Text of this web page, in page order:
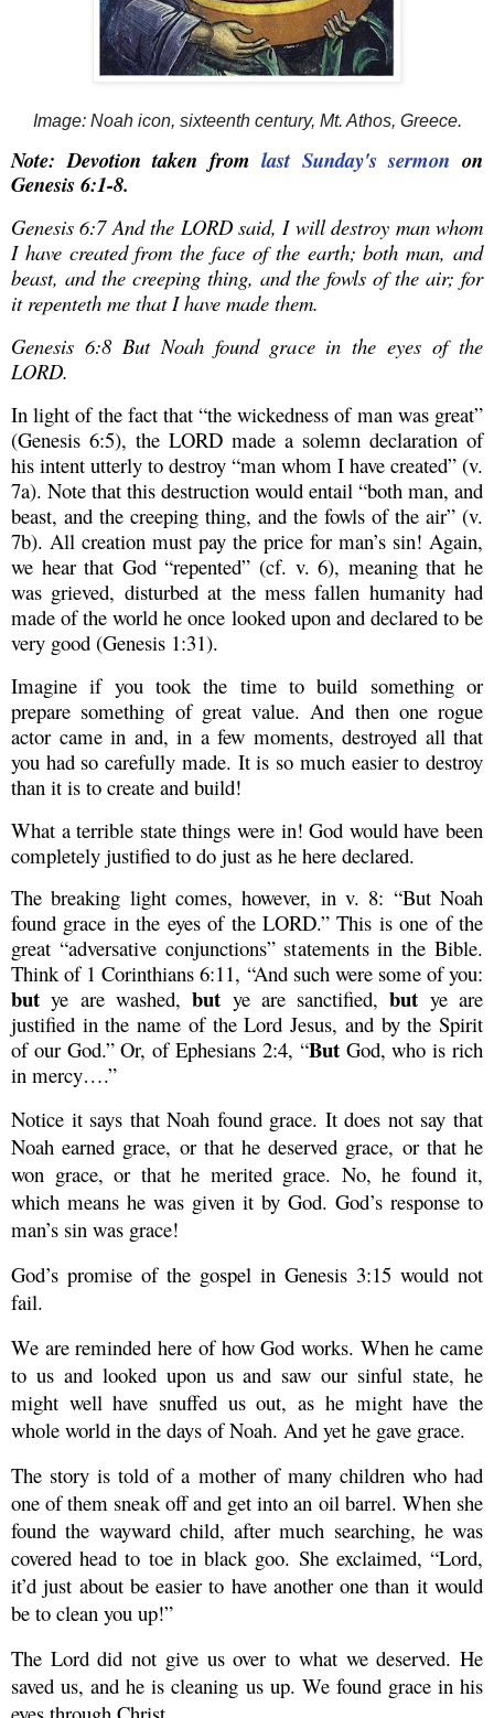
Image: Noah icon, sixteenth century, Mt. Athos, Greece.
Note: Devotion taken fromlast Sunday's sermonon
Genesis 6:1-8.
Genesis 6:7 And the LORD said, I will destroy man whom
I have created from the face of the earth; both man, and
beast, and the creeping thing, and the fowls of the air; for
it repenteth me that I have made them.
Genesis 6:8 But Noah found grace in the eyes of the
LORD.
In light of the fact that “the wickedness of man was great”
(Genesis 6:5), the LORD made a solemn declaration of
his intent utterly to destroy “man whom I have created” (v.
7a). Note that this destruction would entail “both man, and
beast, and the creeping thing, and the fowls of the air” (v.
7b). All creation must pay the price for man’s sin! Again,
we hear that God “repented” (cf. v. 6), meaning that he
was grieved, disturbed at the mess fallen humanity had
made of the world he once looked upon and declared to be
very good (Genesis 1:31).
Imagine if you took the time to build something or
prepare something of great value. And then one rogue
actor came in and, in a few moments, destroyed all that
you had so carefully made. It is so much easier to destroy
than it is to create and build!
What a terrible state things were in! God would have been
completely justified to do just as he here declared.
The breaking light comes, however, in v. 8: “But Noah
found grace in the eyes of the LORD.” This is one of the
great “adversative conjunctions” statements in the Bible.
Think of 1 Corinthians 6:11, “And such were some of you:
but ye are washed,but ye are sanctified,but ye are
justified in the name of the Lord Jesus, and by the Spirit
of our God.” Or, of Ephesians 2:4, “ButGod, who is rich
in mercy….”
Notice it says that Noah found grace. It does not say that
Noah earned grace, or that he deserved grace, or that he
won grace, or that he merited grace. No, he found it,
which means he was given it by God. God’s response to
man’s sin was grace!
God’s promise of the gospel in Genesis 3:15 would not
fail.
We are reminded here of how God works. When he came
to us and looked upon us and saw our sinful state, he
might well have snuffed us out, as he might have the
whole world in the days of Noah. And yet he gave grace.
The story is told of a mother of many children who had
one of them sneak off and get into an oil barrel. When she
found the wayward child, after much searching, he was
covered head to toe in black goo. She exclaimed, “Lord,
it’d just about be easier to have another one than it would
be to clean you up!”
The Lord did not give us over to what we deserved. He
saved us, and he is cleaning us up. We found grace in his